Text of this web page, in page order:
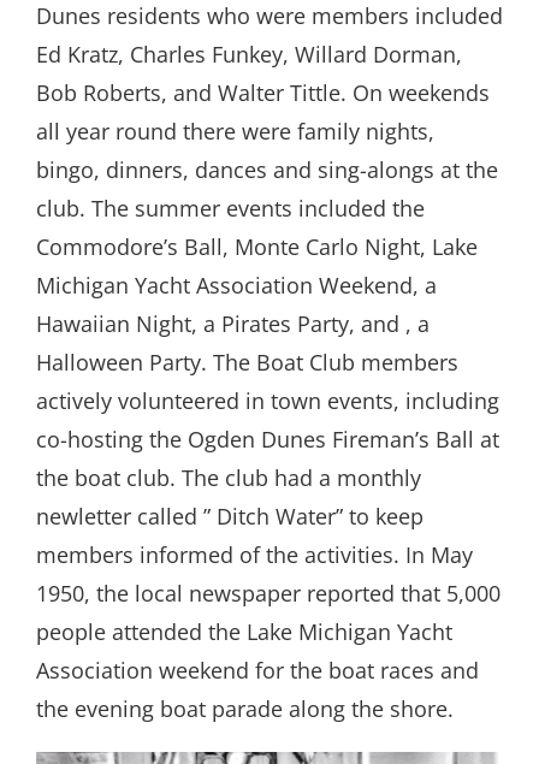
Dunes residents who were members included
Ed Kratz, Charles Funkey, Willard Dorman,
Bob Roberts, and Walter Tittle. On weekends
all year round there were family nights,
bingo, dinners, dances and sing-alongs at the
club. The summer events included the
Commodore’s Ball, Monte Carlo Night, Lake
Michigan Yacht Association Weekend, a
Hawaiian Night, a Pirates Party, and , a
Halloween Party. The Boat Club members
actively volunteered in town events, including
co-hosting the Ogden Dunes Fireman’s Ball at
the boat club. The club had a monthly
newletter called ” Ditch Water” to keep
members informed of the activities. In May
1950, the local newspaper reported that 5,000
people attended the Lake Michigan Yacht
Association weekend for the boat races and
the evening boat parade along the shore.